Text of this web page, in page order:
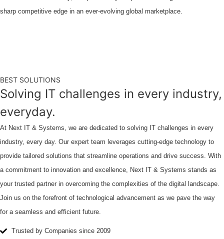
sharp competitive edge in an ever-evolving global marketplace.
BEST SOLUTIONS
Solving IT challenges in every industry,
everyday.
At Next IT & Systems, we are dedicated to solving IT challenges in every
industry, every day. Our expert team leverages cutting-edge technology to
provide tailored solutions that streamline operations and drive success. With
a commitment to innovation and excellence, Next IT & Systems stands as
your trusted partner in overcoming the complexities of the digital landscape.
Join us on the forefront of technological advancement as we pave the way
for a seamless and efficient future.
Trusted by Companies since 2009